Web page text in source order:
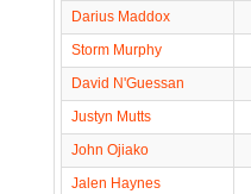
Darius Maddox
Storm Murphy
David N'Guessan
Justyn Mutts
John Ojiako
Jalen Haynes